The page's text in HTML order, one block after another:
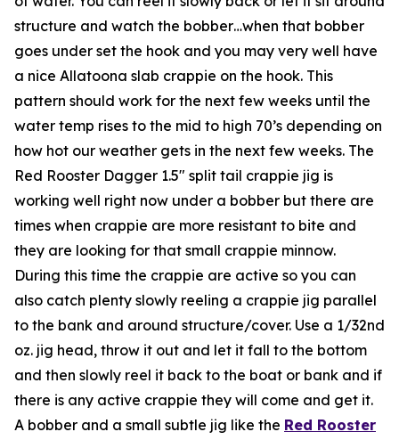
structure and watch the bobber…when that bobber
goes under set the hook and you may very well have
a nice Allatoona slab crappie on the hook. This
pattern should work for the next few weeks until the
water temp rises to the mid to high 70’s depending on
how hot our weather gets in the next few weeks. The
Red Rooster Dagger 1.5″ split tail crappie jig is
working well right now under a bobber but there are
times when crappie are more resistant to bite and
they are looking for that small crappie minnow.
During this time the crappie are active so you can
also catch plenty slowly reeling a crappie jig parallel
to the bank and around structure/cover. Use a 1/32nd
oz. jig head, throw it out and let it fall to the bottom
and then slowly reel it back to the boat or bank and if
there is any active crappie they will come and get it.
A bobber and a small subtle jig like the Red Rooster